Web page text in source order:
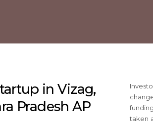
in Vizag,
Pradesh AP
taken